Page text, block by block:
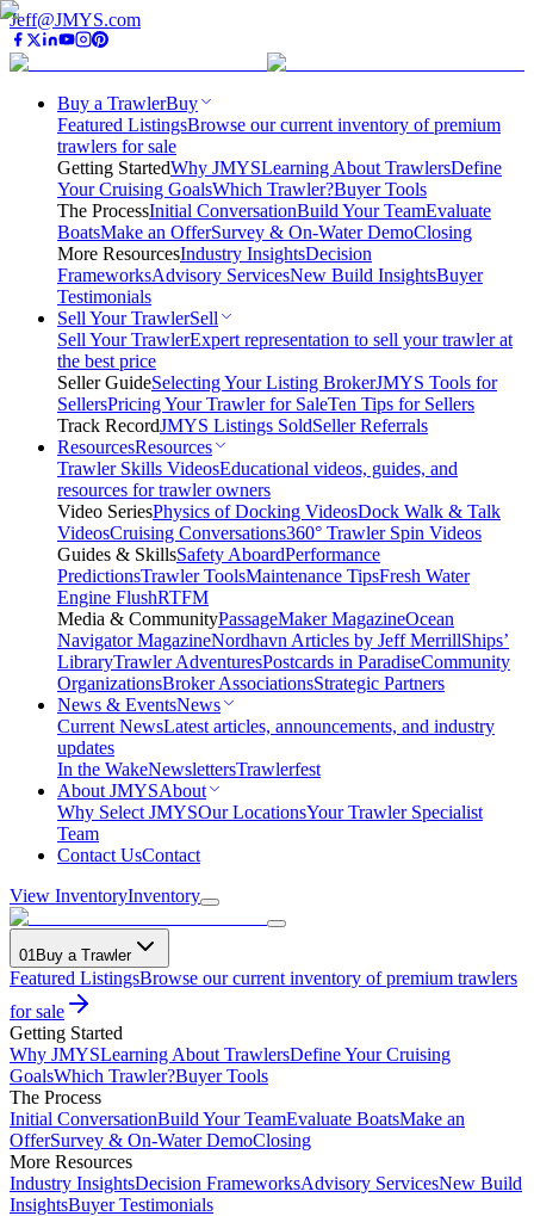
Jeff@JMYS.com
Buy a TrawlerBuy
Featured ListingsBrowse our current inventory of premium
trawlers for sale
Getting StartedWhy JMYSLearning About TrawlersDefine
Your Cruising GoalsWhich Trawler?Buyer Tools
The ProcessInitial ConversationBuild Your TeamEvaluate
BoatsMake an OfferSurvey & On-Water DemoClosing
More ResourcesIndustry InsightsDecision
FrameworksAdvisory ServicesNew Build InsightsBuyer
Testimonials
Sell Your TrawlerSell
Sell Your TrawlerExpert representation to sell your trawler at
the best price
Seller GuideSelecting Your Listing BrokerJMYS Tools for
SellersPricing Your Trawler for SaleTen Tips for Sellers
Track RecordJMYS Listings SoldSeller Referrals
ResourcesResources
Trawler Skills VideosEducational videos, guides, and
resources for trawler owners
Video SeriesPhysics of Docking VideosDock Walk & Talk
VideosCruising Conversations360° Trawler Spin Videos
Guides & SkillsSafety AboardPerformance
PredictionsTrawler ToolsMaintenance TipsFresh Water
Engine FlushRTFM
Media & CommunityPassageMaker MagazineOcean
Navigator MagazineNordhavn Articles by Jeff MerrillShips’
LibraryTrawler AdventuresPostcards in ParadiseCommunity
OrganizationsBroker AssociationsStrategic Partners
News & EventsNews
Current NewsLatest articles, announcements, and industry
updates
In the WakeNewslettersTrawlerfest
About JMYSAbout
Why Select JMYSOur LocationsYour Trawler Specialist
Team
Contact UsContact
View InventoryInventory
01Buy a Trawler
Featured ListingsBrowse our current inventory of premium trawlers
for sale
Getting Started
Why JMYSLearning About TrawlersDefine Your Cruising
GoalsWhich Trawler?Buyer Tools
The Process
Initial ConversationBuild Your TeamEvaluate BoatsMake an
OfferSurvey & On-Water DemoClosing
More Resources
Industry InsightsDecision FrameworksAdvisory ServicesNew Build
InsightsBuyer Testimonials